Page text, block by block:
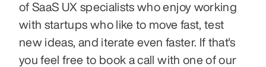
of SaaS UX specialists who enjoy working
with startups who like to move fast, test
new ideas, and iterate even faster. If that's
you feel free to book a call with one of our